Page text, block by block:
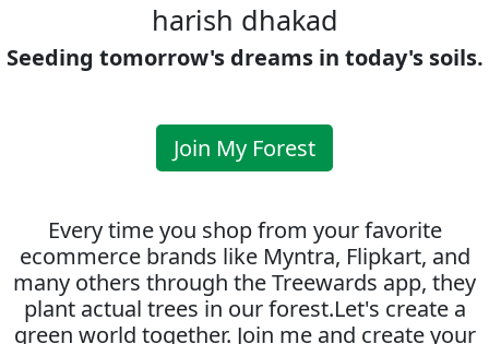
harish dhakad
Seeding tomorrow's dreams in today's soils.
Join My Forest
Every time you shop from your favorite
ecommerce brands like Myntra, Flipkart, and
many others through the Treewards app, they
plant actual trees in our forest.Let's create a
green world together. Join me and create your